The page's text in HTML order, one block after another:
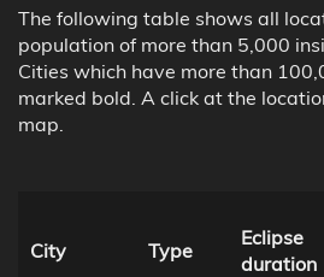
The following table shows all
population of more than 5,000
Cities which have more than
marked bold. A click at the
map.
City Type
Eclipse
duration